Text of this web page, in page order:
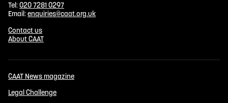
Tel:020 7281 0297
Email:enquiries@caat.org.uk
Contact us
About CAAT
CAAT News magazine
Legal Challenge